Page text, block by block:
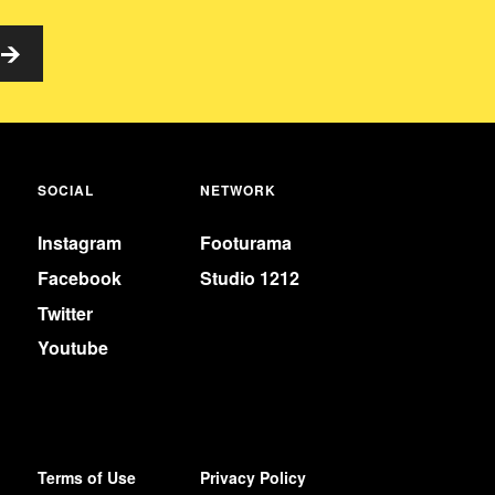
SOCIAL
Instagram
Facebook
Twitter
Youtube
NETWORK
Footurama
Studio 1212
Terms of Use Privacy Policy